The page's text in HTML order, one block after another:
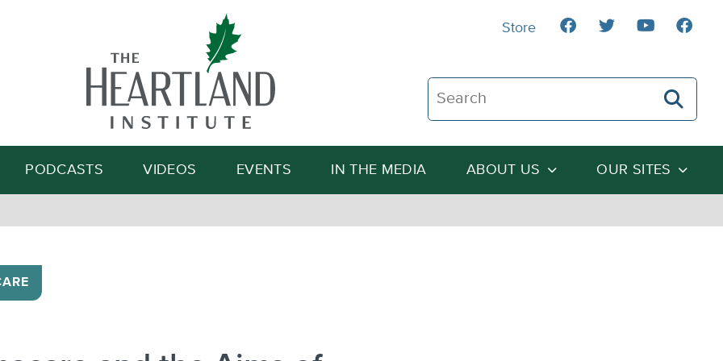
Search The Heartland Institute
Search
PODCASTS VIDEOS EVENTS IN THE MEDIA ABOUT US OUR SITES
Store